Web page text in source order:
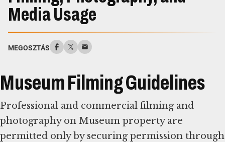
Media Usage
MEGOSZTÁS
Museum Filming Guidelines
Professional and commercial filming and
photography on Museum property are
permitted only by securing permission through